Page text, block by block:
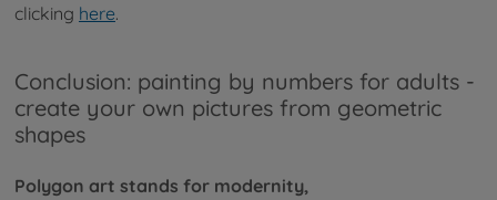
clicking here.
Conclusion: painting by numbers for adults -
create your own pictures from geometric
shapes
Polygon art stands for modernity,